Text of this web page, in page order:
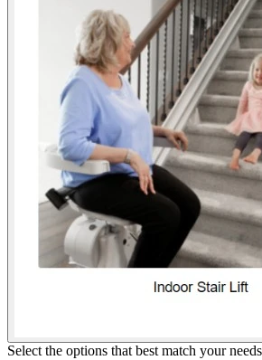
Select the options that best match your